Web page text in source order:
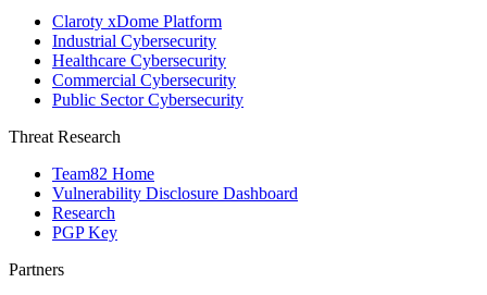
Claroty xDome Platform
Industrial Cybersecurity
Healthcare Cybersecurity
Commercial Cybersecurity
Public Sector Cybersecurity
Threat Research
Team82 Home
Vulnerability Disclosure Dashboard
Research
PGP Key
Partners